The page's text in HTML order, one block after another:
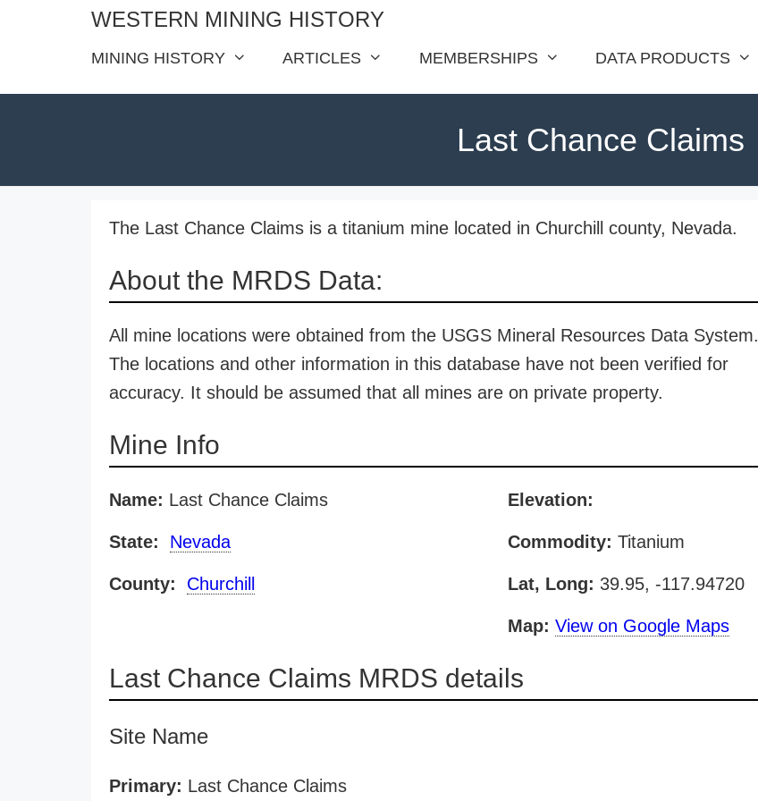
WESTERN MINING HISTORY
MINING HISTORY ARTICLES MEMBERSHIPS DATA PRODUCTS
Last Chance Claims
The Last Chance Claims is a titanium mine located in Churchill county, Nevada.
About the MRDS Data:
All mine locations were obtained from the USGS Mineral Resources Data System.
The locations and other information in this database have not been verified for
accuracy. It should be assumed that all mines are on private property.
Mine Info
Name: Last Chance Claims
State: Nevada
County: Churchill
Elevation:
Commodity: Titanium
Lat, Long: 39.95, -117.94720
Map: View on Google Maps
Last Chance Claims MRDS details
Site Name
Primary: Last Chance Claims